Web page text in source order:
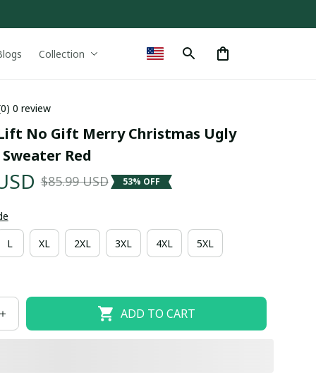
Collection
0 review
No Gift Merry Christmas Ugly
Red
$85.99 USD 53% OFF
L XL 2XL 3XL 4XL 5XL
ADD TO CART